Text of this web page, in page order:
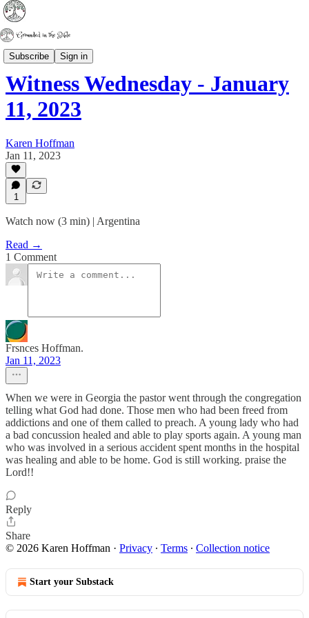
Subscribe Sign in
Witness Wednesday
Witness Wednesday - January
11, 2023
Karen Hoffman
Jan 11, 2023
1
Watch now (3 min) | Argentina
Read →
1 Comment
Frsnces Hoffman.
Jan 11, 2023
When we were in Georgia the pastor went through the congregation
telling what God had done. Those men who had been freed from
addictions and one of them called to preach. A young lady who had
a bad concussion healed and able to play sports again. A young man
who was involved in a serious accident spent months in the hospital
was healing and able to be home. God is still working. praise the
Lord!!
Reply
Share
© 2026 Karen Hoffman · Privacy ∙ Terms ∙ Collection notice
Start your Substack